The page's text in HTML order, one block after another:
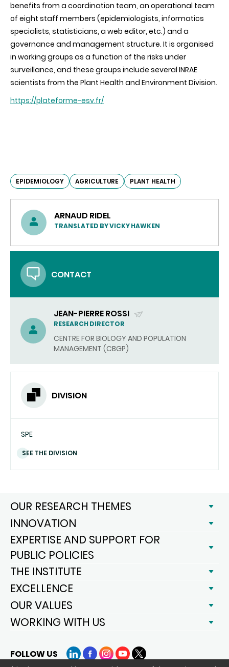
benefits from a coordination team, an operational team
of eight staff members (epidemiologists, informatics
specialists, statisticians, a web editor, etc.) and a
governance and management structure. It is organised
in working groups as a function of the risks under
surveillance, and these groups include several INRAE
scientists from the Plant Health and Environment Division.
https://plateforme-esv.fr/
EPIDEMIOLOGY AGRICULTURE PLANT HEALTH
ARNAUD RIDEL
TRANSLATED BY VICKY HAWKEN
CONTACT
JEAN-PIERRE ROSSI
(SEND
EMAIL)
RESEARCH DIRECTOR
CENTRE FOR BIOLOGY AND POPULATION
MANAGEMENT (CBGP)
DIVISION
SPE
SEE THE DIVISION
OUR RESEARCH THEMES
INNOVATION
EXPERTISE AND SUPPORT FOR
PUBLIC POLICIES
THE INSTITUTE
EXCELLENCE
OUR VALUES
WORKING WITH US
FOLLOW US
LinkedInFacebook
Instagram
YouTube
X